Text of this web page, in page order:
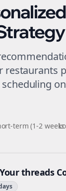
restaurants
scheduling
term (1-2
threads